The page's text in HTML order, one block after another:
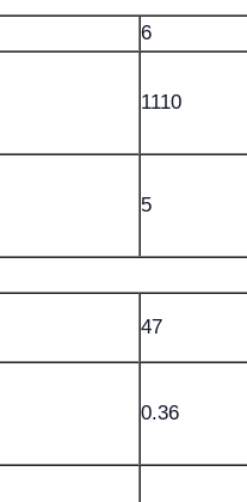
6
1110
5
47
0.36